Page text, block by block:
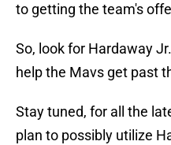
to getting the team's
So, look for Hardaway
help the Mavs get past
Stay tuned, for all the
plan to possibly utilize